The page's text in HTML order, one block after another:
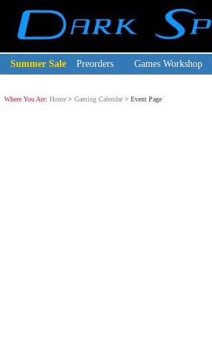
Summer Sale Preorders Games Workshop
Where You Are: Home > Gaming Calendar> Event Page